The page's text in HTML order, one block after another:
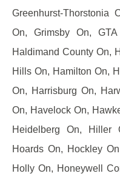
Greenhurst-Thorstonia
On, Grimsby On,
Haldimand County On,
Hills On, Hamilton On,
On, Harrisburg On,
On, Havelock On,
Heidelberg On, Hiller
Hoards On, Hockley
Holly On, Honeywell